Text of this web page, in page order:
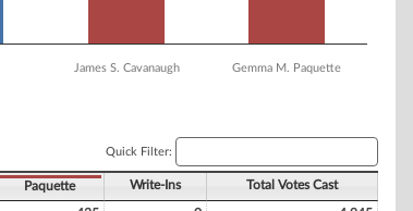
James S. Cavanaugh Gemma M. Paquette
Quick Filter:
Paquette Write-Ins Total Votes Cast